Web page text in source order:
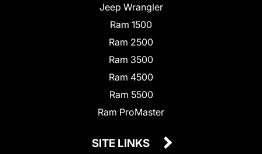
Jeep Wrangler
Ram 1500
Ram 2500
Ram 3500
Ram 4500
Ram 5500
Ram ProMaster
SITE LINKS